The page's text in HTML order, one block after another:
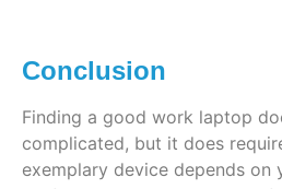
Conclusion
Finding a good work laptop
complicated, but it does
exemplary device depends on